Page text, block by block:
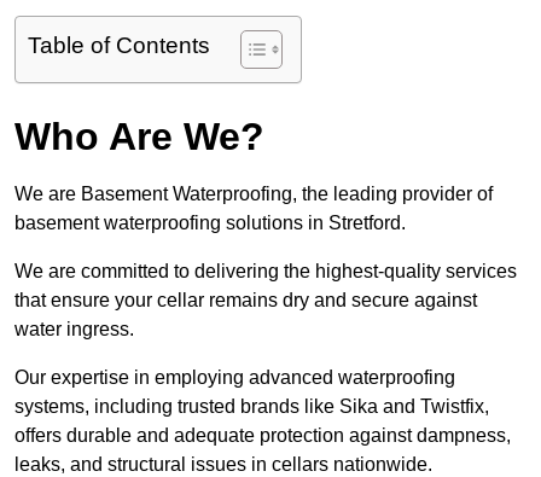
Table of Contents
Who Are We?
We are Basement Waterproofing, the leading provider of
basement waterproofing solutions in Stretford.
We are committed to delivering the highest-quality services
that ensure your cellar remains dry and secure against
water ingress.
Our expertise in employing advanced waterproofing
systems, including trusted brands like Sika and Twistfix,
offers durable and adequate protection against dampness,
leaks, and structural issues in cellars nationwide.